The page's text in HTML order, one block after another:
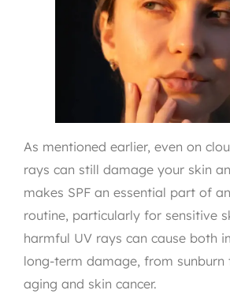
As mentioned earlier, even on
rays can still damage your skin
makes SPF an essential part of
routine, particularly for sensitive
harmful UV rays can cause both
long-term damage, from
aging and skin cancer.